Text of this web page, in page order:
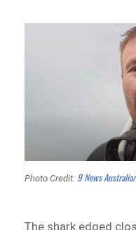
Photo Credit: 9 News
The shark edged